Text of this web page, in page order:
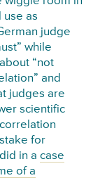
use as
judge
while
“not
and
judges are
scientific
for
in acase
of a